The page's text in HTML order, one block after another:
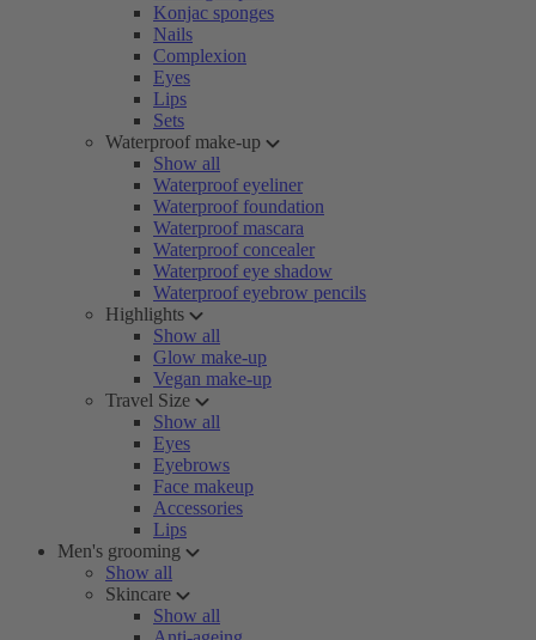
Konjac sponges
Nails
Complexion
Eyes
Lips
Sets
Waterproof make-up
Show all
Waterproof eyeliner
Waterproof foundation
Waterproof mascara
Waterproof concealer
Waterproof eye shadow
Waterproof eyebrow pencils
Highlights
Show all
Glow make-up
Vegan make-up
Travel Size
Show all
Eyes
Eyebrows
Face makeup
Accessories
Lips
Men's grooming
Show all
Skincare
Show all